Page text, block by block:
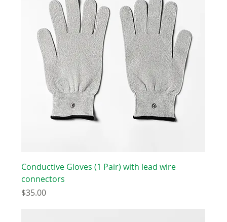
Conductive Gloves (1 Pair) with lead wire
connectors
Price
$35.00